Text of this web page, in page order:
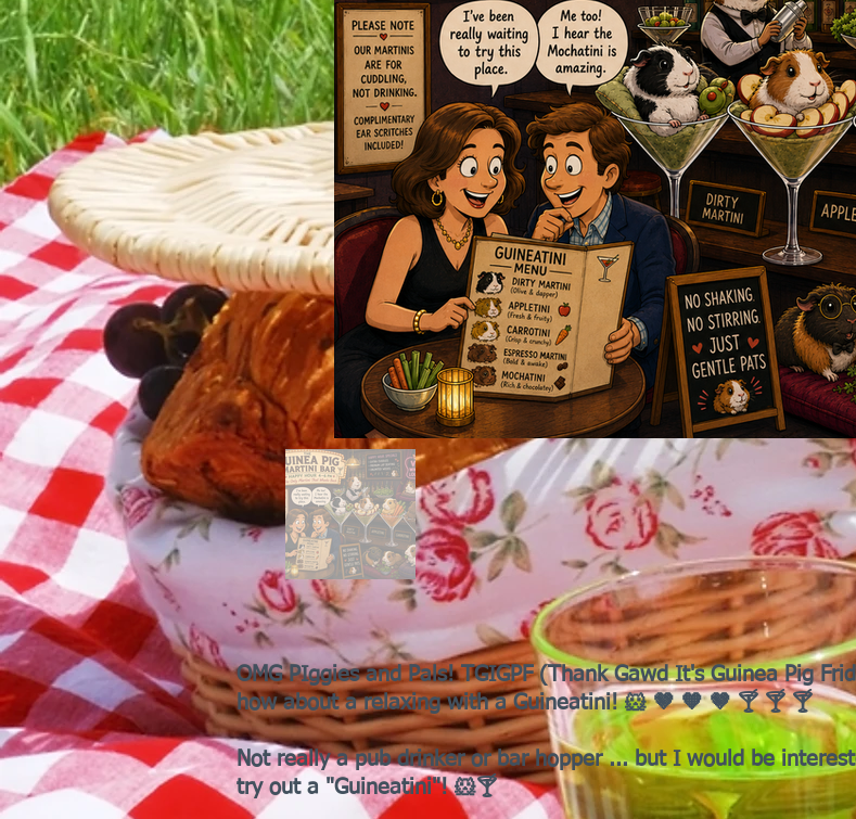
OMG PIggies and Pals! TGIGPF (Thank Gawd It's Guinea Pig
how about a relaxing with a Guineatini! 🐹 🤎 🧡 🤎 🍸 🍸 🍸
Not really a pub drinker or bar hopper ... but I would be
try out a "Guineatini"! 🐹🍸